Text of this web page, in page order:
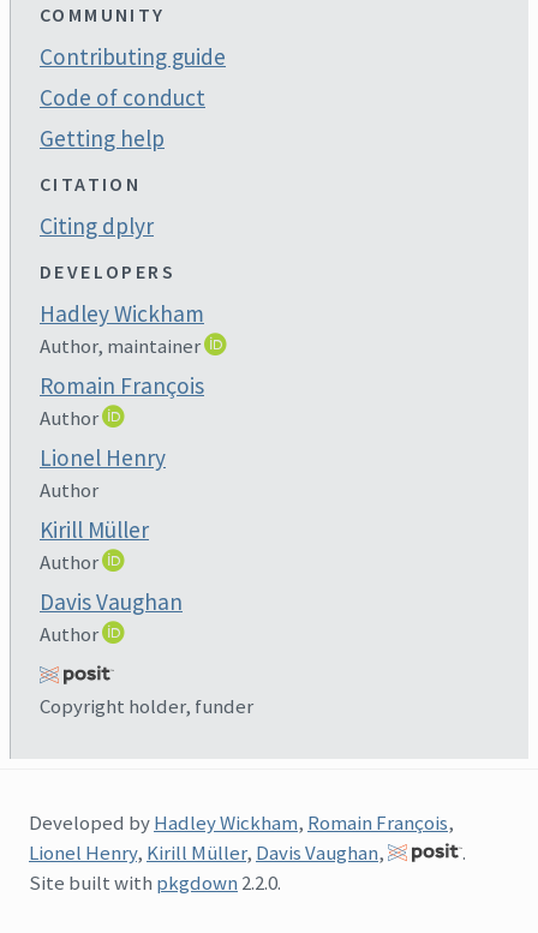
COMMUNITY
Contributing guide
Code of conduct
Getting help
CITATION
Citing dplyr
DEVELOPERS
Hadley Wickham
Author, maintainer
Romain François
Author
Lionel Henry
Author
Kirill Müller
Author
Davis Vaughan
Author
Copyright holder, funder
Developed byHadley Wickham, Romain François,
Lionel Henry, Kirill Müller, Davis Vaughan,
.
Site built with pkgdown 2.2.0.